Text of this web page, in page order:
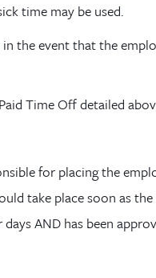
time may be used.
the event that the
Time Off detailed
for placing the
take place soon as
AND has been